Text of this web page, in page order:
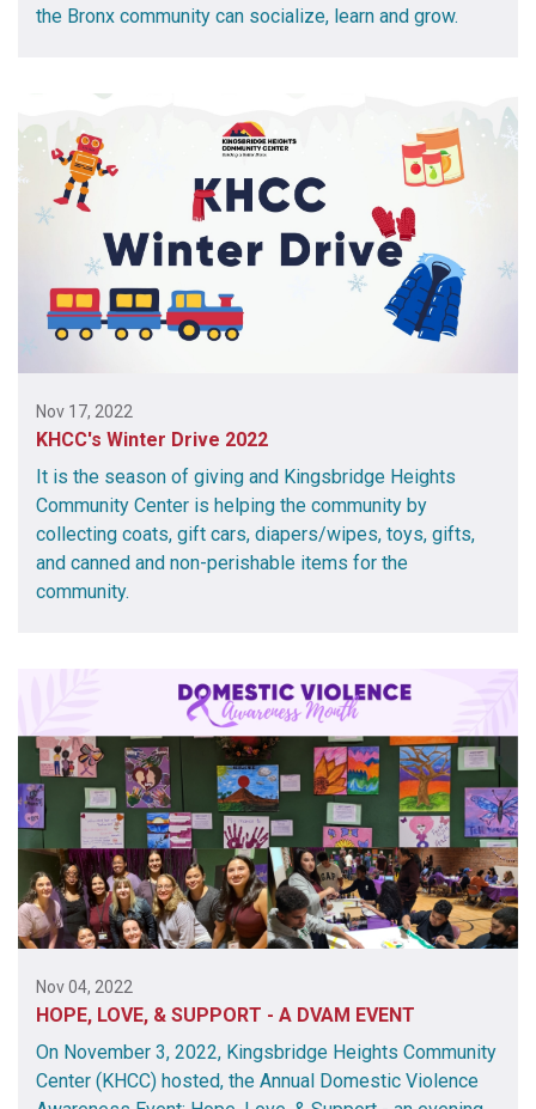
the Bronx community can socialize, learn and grow.
Nov 17, 2022
KHCC's Winter Drive 2022
It is the season of giving and Kingsbridge Heights
Community Center is helping the community by
collecting coats, gift cars, diapers/wipes, toys, gifts,
and canned and non-perishable items for the
community.
Nov 04, 2022
HOPE, LOVE, & SUPPORT - A DVAM EVENT
On November 3, 2022, Kingsbridge Heights Community
Center (KHCC) hosted, the Annual Domestic Violence